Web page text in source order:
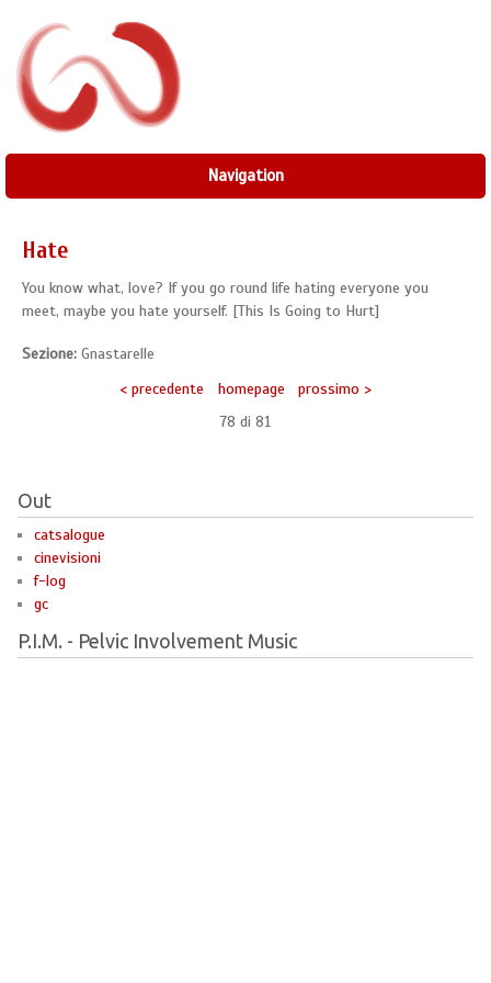
Navigation
Hate
You know what, love? If you go round life hating everyone you
meet, maybe you hate yourself. [This Is Going to Hurt]
Sezione: Gnastarelle
< precedente
homepage
prossimo >
78 di 81
Out
catsalogue
cinevisioni
f-log
gc
P.I.M. - Pelvic Involvement Music